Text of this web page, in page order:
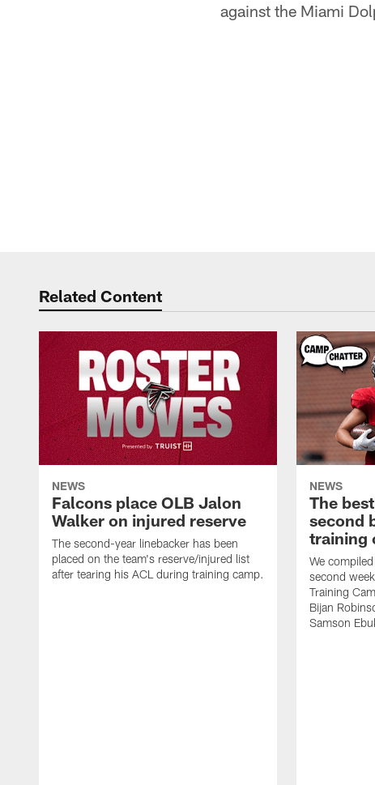
against the Miami
Related Content
NEWS
Falcons place OLB Jalon
Walker on injured reserve
The second-year linebacker has been
placed on the team's reserve/injured list
after tearing his ACL during training camp.
NEWS
The
second
training
We
second
Training
Bijan
Samson